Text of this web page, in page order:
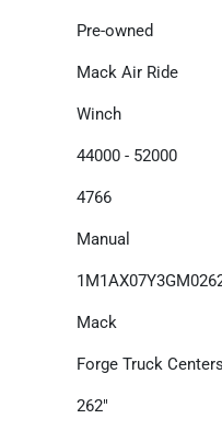
Pre-owned
Mack Air Ride
Winch
44000 - 52000
4766
Manual
Mack
Forge Truck
262"